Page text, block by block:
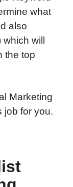
what
also
will
the top
Marketing
job for you.